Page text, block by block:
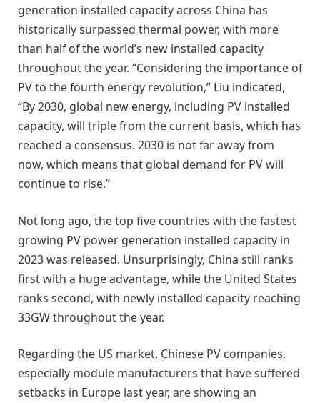
generation installed capacity across China has
historically surpassed thermal power, with more
than half of the world’s new installed capacity
throughout the year. “Considering the importance of
PV to the fourth energy revolution,” Liu indicated,
“By 2030, global new energy, including PV installed
capacity, will triple from the current basis, which has
reached a consensus. 2030 is not far away from
now, which means that global demand for PV will
continue to rise.”
Not long ago, the top five countries with the fastest
growing PV power generation installed capacity in
2023 was released. Unsurprisingly, China still ranks
first with a huge advantage, while the United States
ranks second, with newly installed capacity reaching
33GW throughout the year.
Regarding the US market, Chinese PV companies,
especially module manufacturers that have suffered
setbacks in Europe last year, are showing an